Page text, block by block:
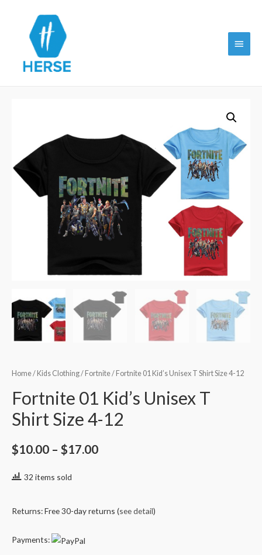
Main
Home/ Kids Clothing/ Fortnite/ Fortnite 01 Kid’s Unisex T Shirt Size 4-12
Fortnite 01 Kid’s Unisex T
Shirt Size 4-12
$10.00 – $17.00
32 items sold
Returns: Free 30-day returns (see detail)
Payments: